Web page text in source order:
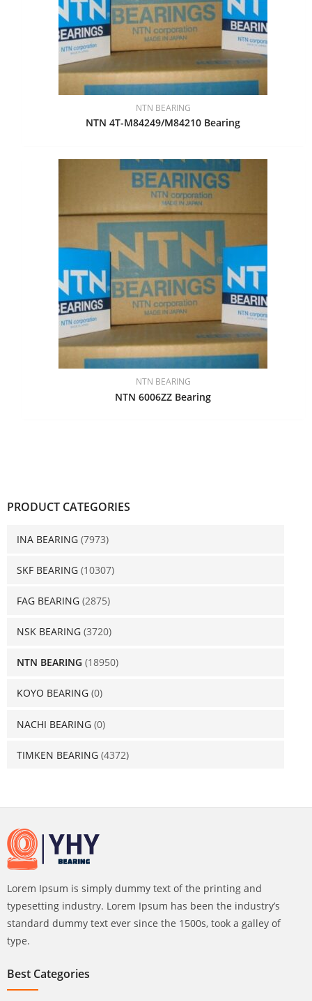
PRODUCT CATEGORIES
INA BEARING (7973)
SKF BEARING (10307)
FAG BEARING (2875)
NSK BEARING (3720)
NTN BEARING (18950)
KOYO BEARING (0)
NACHI BEARING (0)
TIMKEN BEARING (4372)
NTN BEARING
NTN 4T-M84249/M84210 Bearing
NTN BEARING
NTN 6006ZZ Bearing
Lorem Ipsum is simply dummy text of the printing and
typesetting industry. Lorem Ipsum has been the industry’s
standard dummy text ever since the 1500s, took a galley of
type.
Best Categories